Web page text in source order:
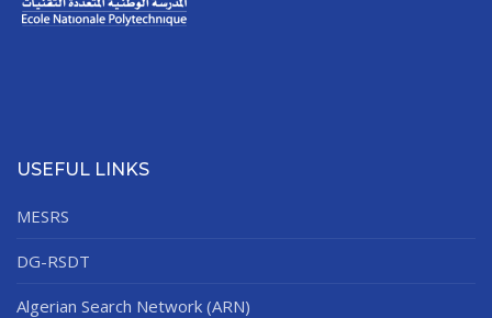
USEFUL LINKS
MESRS
DG-RSDT
Algerian Search Network (ARN)